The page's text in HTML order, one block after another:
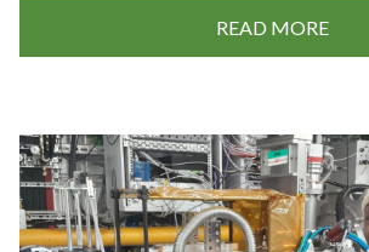
READ MORE